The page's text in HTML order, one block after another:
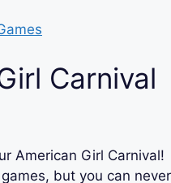
Carnival
American Girl Carnival!
but you can never